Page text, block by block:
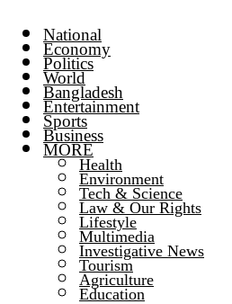
National
Economy
Politics
World
Bangladesh
Entertainment
Sports
Business
MORE
Health
Environment
Tech & Science
Law & Our Rights
Lifestyle
Multimedia
Investigative News
Tourism
Agriculture
Education